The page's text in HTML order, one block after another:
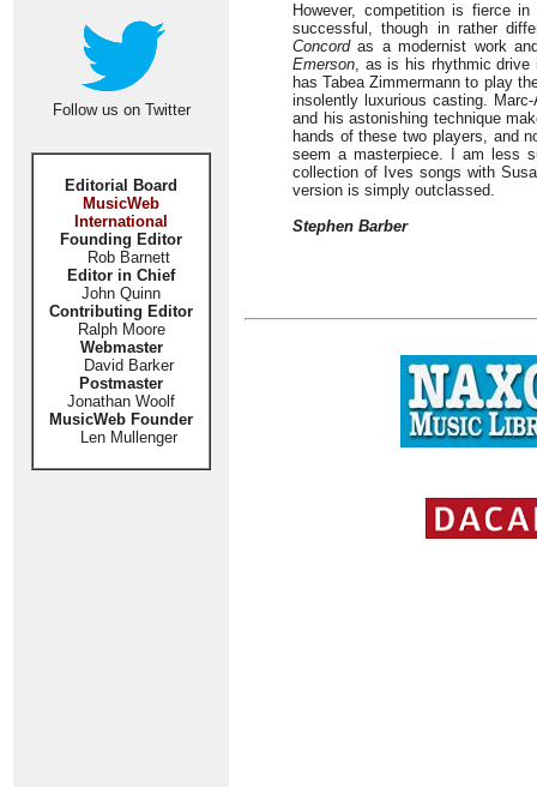
Follow us on Twitter
Editorial Board
MusicWeb
International
Founding Editor
Rob Barnett
Editor in Chief
John Quinn
Contributing Editor
Ralph Moore
Webmaster
David Barker
Postmaster
Jonathan Woolf
MusicWeb Founder
Len Mullenger
However, competition is fierce
successful, though in rather
Concordas a modernist work
Emerson, as is his rhythmic
has Tabea Zimmermann to play
insolently luxurious casting.
and his astonishing technique
hands of these two players, and
seem a masterpiece. I am less
collection of Ives songs with
version is simply outclassed.
Stephen Barber